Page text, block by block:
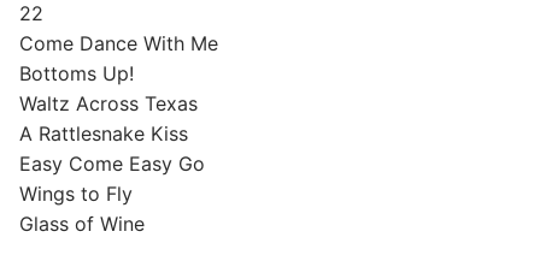
22
Come Dance With Me
Bottoms Up!
Waltz Across Texas
A Rattlesnake Kiss
Easy Come Easy Go
Wings to Fly
Glass of Wine